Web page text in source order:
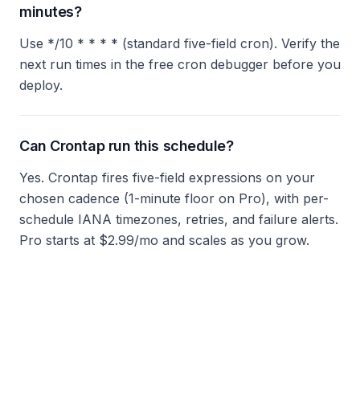
minutes?
Use */10 * * * * (standard five-field cron). Verify the
next run times in the free cron debugger before you
deploy.
Can Crontap run this schedule?
Yes. Crontap fires five-field expressions on your
chosen cadence (1-minute floor on Pro), with per-
schedule IANA timezones, retries, and failure alerts.
Pro starts at $2.99/mo and scales as you grow.